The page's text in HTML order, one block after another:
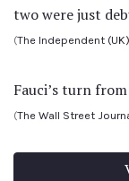
two were just
(The Independent (UK)
Fauci’s turn
(The Wall Street